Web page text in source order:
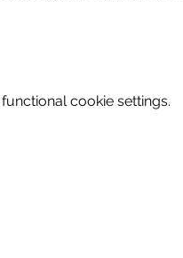
cookie settings.